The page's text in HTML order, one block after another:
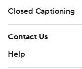
Closed Captioning
Contact Us
Help